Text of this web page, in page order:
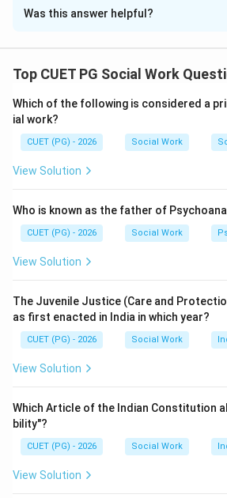
Solution and Explanation
The IUCN Red Data Book classifies
Step 1:
Dinosaurs are extinct species and
extinct plant genus.
Step 2:
categorized as inadequately known.
B \text{
Bis incorrect
Step 3:
Rhinoceros, lions, and godawan are
threatened species, not extinct
Was this answer helpful?
Top CUET PG Social Work
Which of the following is considered a
ial work?
CUET (PG) - 2026 Social Work
View Solution
Who is known as the father of
CUET (PG) - 2026 Social Work
View Solution
The Juvenile Justice (Care and
as first enacted in India in which year?
CUET (PG) - 2026 Social Work
View Solution
Which Article of the Indian Constitution
bility"?
CUET (PG) - 2026 Social Work
View Solution